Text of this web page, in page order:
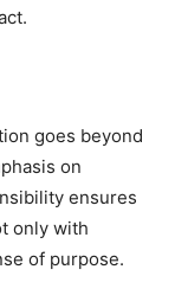
goes beyond
on
ensures
only with
of purpose.